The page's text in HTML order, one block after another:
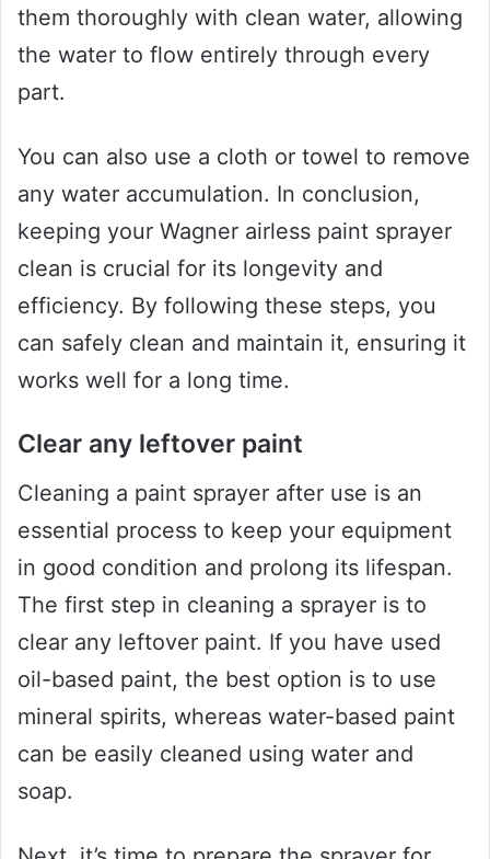
them thoroughly with clean water, allowing
the water to flow entirely through every
part.
You can also use a cloth or towel to remove
any water accumulation. In conclusion,
keeping your Wagner airless paint sprayer
clean is crucial for its longevity and
efficiency. By following these steps, you
can safely clean and maintain it, ensuring it
works well for a long time.
Clear any leftover paint
Cleaning a paint sprayer after use is an
essential process to keep your equipment
in good condition and prolong its lifespan.
The first step in cleaning a sprayer is to
clear any leftover paint. If you have used
oil-based paint, the best option is to use
mineral spirits, whereas water-based paint
can be easily cleaned using water and
soap.